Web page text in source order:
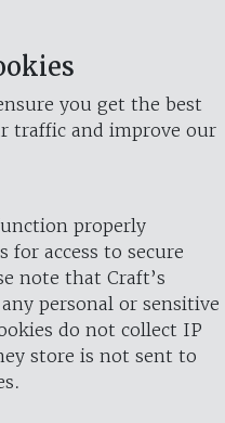
you get the best
traffic and improve our
properly
access to secure
note that Craft’s
personal or sensitive
do not collect IP
store is not sent to